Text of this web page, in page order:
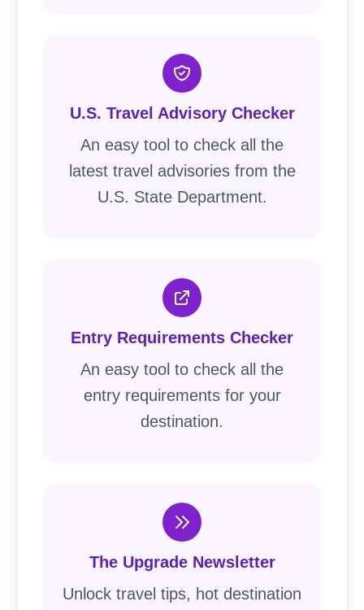
U.S. Travel Advisory Checker
An easy tool to check all the
latest travel advisories from the
U.S. State Department.
Entry Requirements Checker
An easy tool to check all the
entry requirements for your
destination.
The Upgrade Newsletter
Unlock travel tips, hot destination